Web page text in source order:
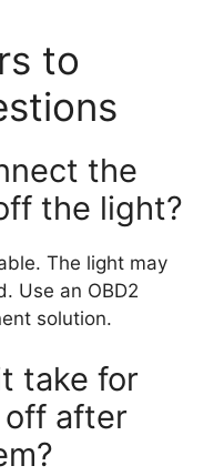
to
the
the light?
The light may
Use an OBD2
solution.
take for
after